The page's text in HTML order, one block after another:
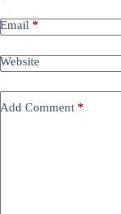
Email *
Website
Add Comment *